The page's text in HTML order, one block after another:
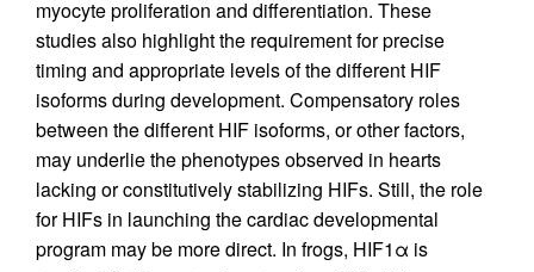
myocyte proliferation and differentiation. These
studies also highlight the requirement for precise
timing and appropriate levels of the different HIF
isoforms during development. Compensatory roles
between the different HIF isoforms, or other factors,
may underlie the phenotypes observed in hearts
lacking or constitutively stabilizing HIFs. Still, the role
for HIFs in launching the cardiac developmental
program may be more direct. In frogs, HIF1α is